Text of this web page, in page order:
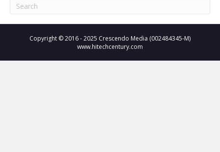
Copyright © 2016 - 2025 Crescendo Media (002484345-M)
www.hitechcentury.com